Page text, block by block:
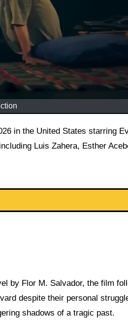
Luis Zahera, Esther
by Flor M. Salvador, the film
despite their personal
shadows of a tragic past.